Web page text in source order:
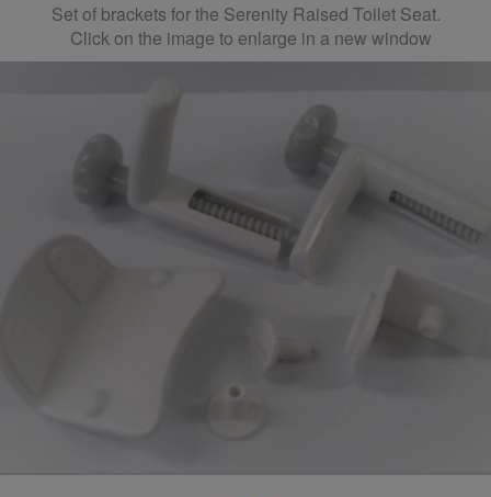
Set of brackets for the Serenity Raised Toilet Seat.
Click on the image to enlarge in a new window